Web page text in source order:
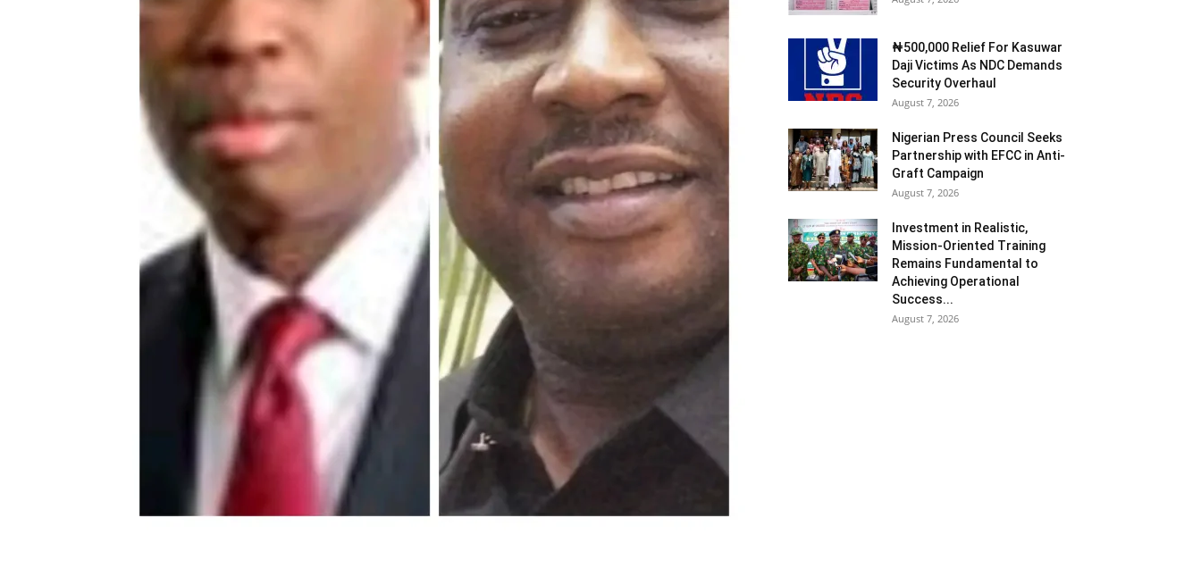
₦500,000 Relief For Kasuwar
Daji Victims As NDC Demands
Security Overhaul
August 7, 2026
Nigerian Press Council Seeks
Partnership with EFCC in Anti-
Graft Campaign
August 7, 2026
Investment in Realistic,
Mission-Oriented Training
Remains Fundamental to
Achieving Operational
Success...
August 7, 2026